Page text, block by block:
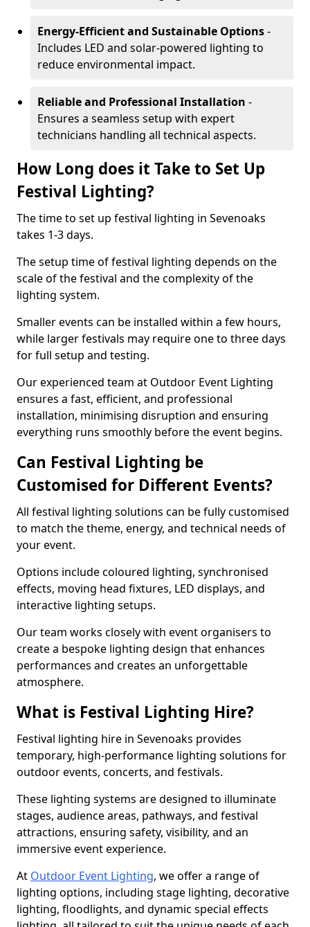
Energy-Efficient and Sustainable Options-
Includes LED and solar-powered lighting to
reduce environmental impact.
Reliable and Professional Installation -
Ensures a seamless setup with expert
technicians handling all technical aspects.
How Long does it Take to Set Up
Festival Lighting?
The time to set up festival lighting in Sevenoaks
takes 1-3 days.
The setup time of festival lighting depends on the
scale of the festival and the complexity of the
lighting system.
Smaller events can be installed within a few hours,
while larger festivals may require one to three days
for full setup and testing.
Our experienced team at Outdoor Event Lighting
ensures a fast, efficient, and professional
installation, minimising disruption and ensuring
everything runs smoothly before the event begins.
Can Festival Lighting be
Customised for Different Events?
All festival lighting solutions can be fully customised
to match the theme, energy, and technical needs of
your event.
Options include coloured lighting, synchronised
effects, moving head fixtures, LED displays, and
interactive lighting setups.
Our team works closely with event organisers to
create a bespoke lighting design that enhances
performances and creates an unforgettable
atmosphere.
What is Festival Lighting Hire?
Festival lighting hire in Sevenoaks provides
temporary, high-performance lighting solutions for
outdoor events, concerts, and festivals.
These lighting systems are designed to illuminate
stages, audience areas, pathways, and festival
attractions, ensuring safety, visibility, and an
immersive event experience.
At Outdoor Event Lighting, we offer a range of
lighting options, including stage lighting, decorative
lighting, floodlights, and dynamic special effects